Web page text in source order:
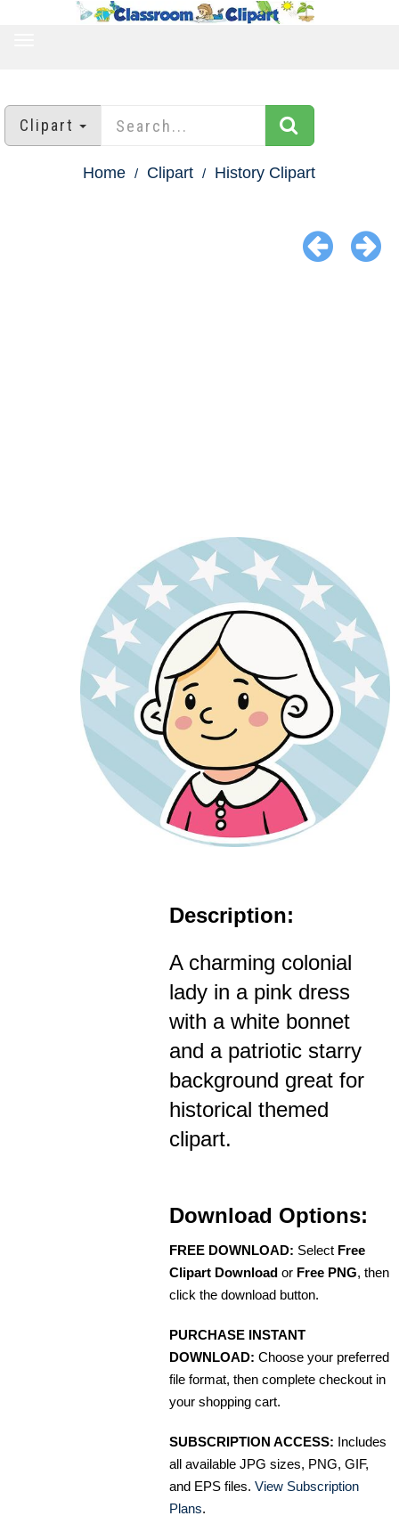
Clipart
Home Clipart History Clipart
Description:
A charming colonial
lady in a pink dress
with a white bonnet
and a patriotic starry
background great for
historical themed
clipart.
Download Options:
FREE DOWNLOAD: Select Free
Clipart Download or Free PNG, then
click the download button.
PURCHASE INSTANT
DOWNLOAD: Choose your preferred
file format, then complete checkout in
your shopping cart.
SUBSCRIPTION ACCESS: Includes
all available JPG sizes, PNG, GIF,
and EPS files. View Subscription
Plans.